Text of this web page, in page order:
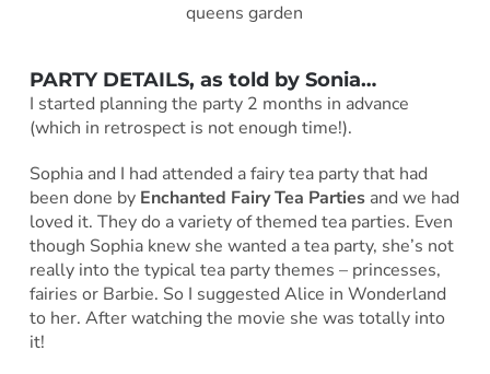
PARTY DETAILS, as told by Sonia…
I started planning the party 2 months in advance
(which in retrospect is not enough time!).
Sophia and I had attended a fairy tea party that had
been done by Enchanted Fairy Tea Partiesand we had
loved it. They do a variety of themed tea parties. Even
though Sophia knew she wanted a tea party, she’s not
really into the typical tea party themes – princesses,
fairies or Barbie. So I suggested Alice in Wonderland
to her. After watching the movie she was totally into
it!